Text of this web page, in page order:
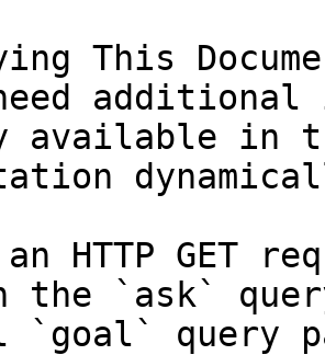
This
available in
HTTP GET
the `ask`
`goal` query